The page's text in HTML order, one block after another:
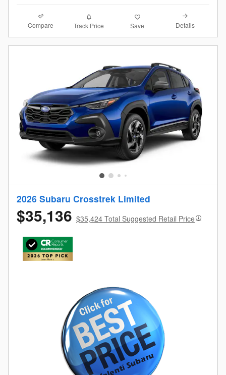
Compare Track Price Save Details
2026 Subaru Crosstrek Limited
$35,136 $35,424 Total Suggested Retail Price